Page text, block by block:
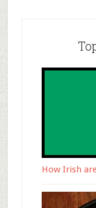
How Irish